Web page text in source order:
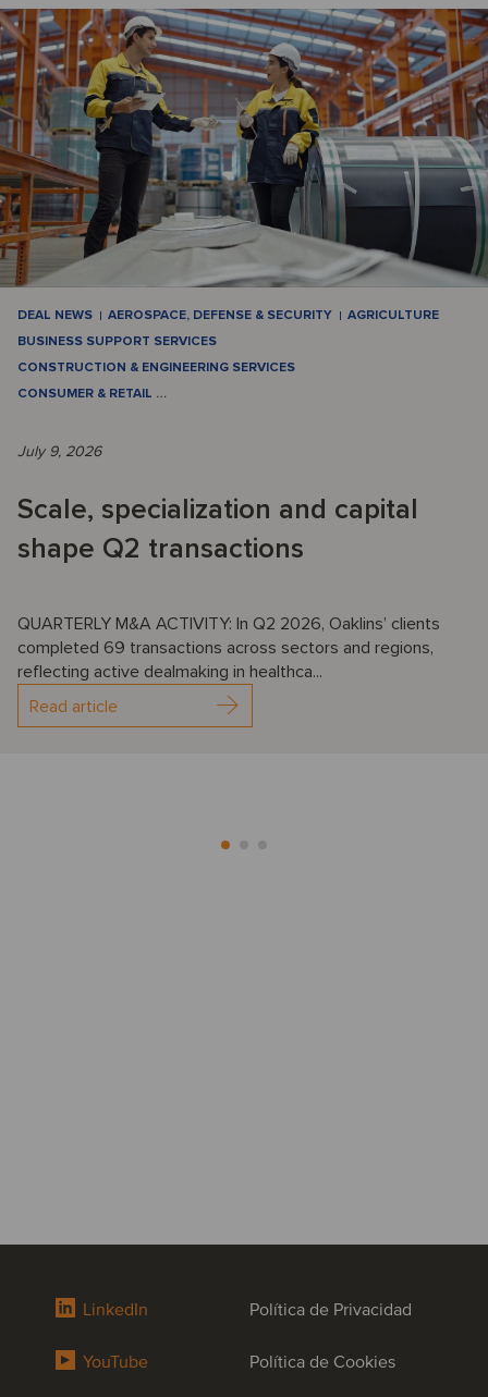
DEAL NEWS AEROSPACE, DEFENSE & SECURITY
AGRICULTURE
BUSINESS SUPPORT SERVICES
CONSTRUCTION & ENGINEERING SERVICES
CONSUMER & RETAIL …
July 9, 2026
Scale, specialization and capital
shape Q2 transactions
QUARTERLY M&A ACTIVITY: In Q2 2026, Oaklins’ clients
completed 69 transactions across sectors and regions,
reflecting active dealmaking in healthca...
Read article
LinkedIn
YouTube
Política de Privacidad
Política de Cookies